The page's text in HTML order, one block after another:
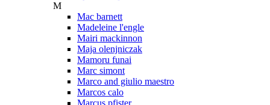
M
Mac barnett
Madeleine l'engle
Mairi mackinnon
Maja olenjniczak
Mamoru funai
Marc simont
Marco and giulio maestro
Marcos calo
Marcus pfister